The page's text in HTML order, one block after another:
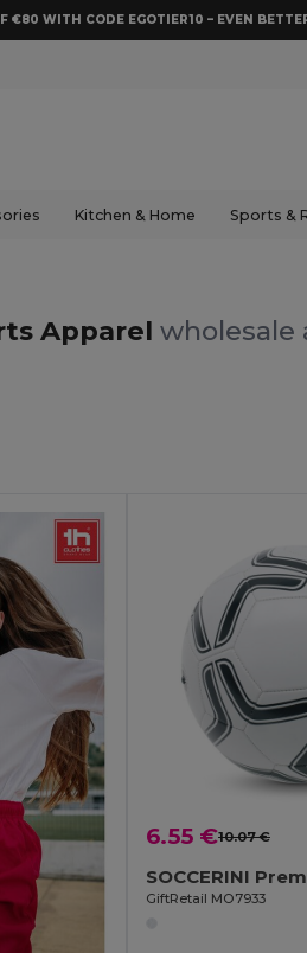
€80 WITH CODE EGOTIER10 – EVEN
Kitchen & Home Sports &
Apparelwholesale
6.55 €10.07 €
GiftRetail MO7933